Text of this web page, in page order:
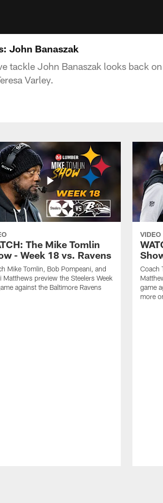
John Banaszak
tackle John Banaszak looks back
Varley.
The Mike Tomlin
- Week 18 vs. Ravens
Mike Tomlin, Bob Pompeani, and
Matthews preview the Steelers Week
against the Baltimore Ravens
VIDEO
Coach
game
more